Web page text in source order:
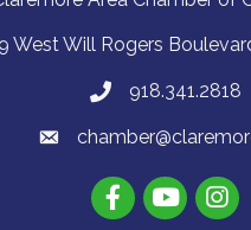
West Will Rogers
918.341.2818